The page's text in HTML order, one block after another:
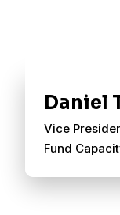
Daniel
Vice
Fund